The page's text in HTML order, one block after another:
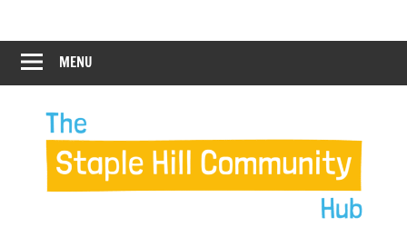
content
Staple
Hill
Hub
Hill
Community
MENU